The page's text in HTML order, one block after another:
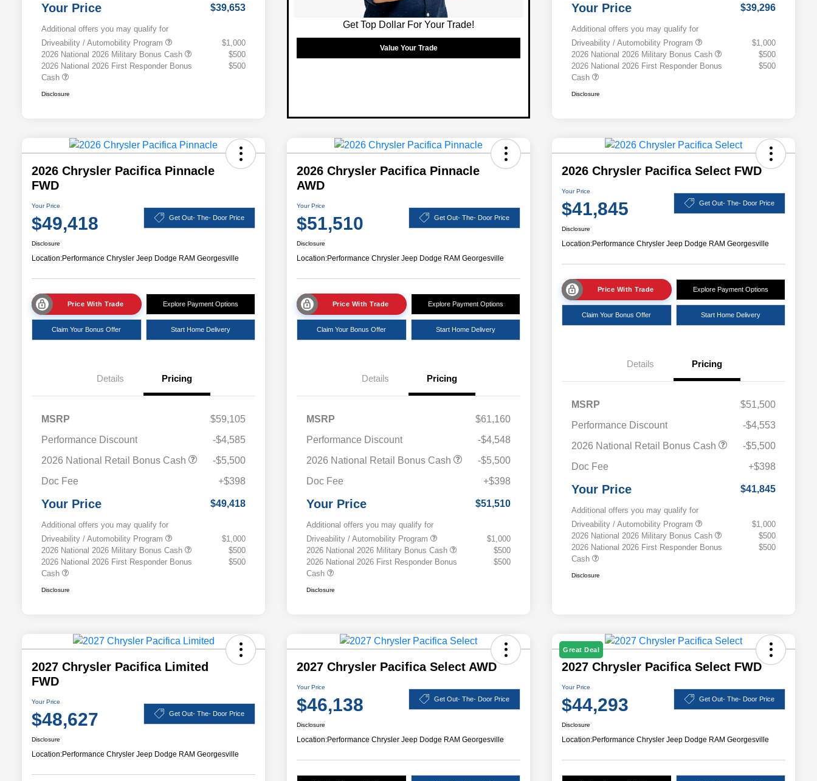
Your Price $39,653
Additional offers you may qualify for
Driveability / Automobility Program
$1,000
2026 National 2026 Military Bonus Cash
$500
2026 National 2026 First Responder Bonus
Cash
$500
Disclosure
Get Top Dollar For Your Trade!
Value Your Trade
Your Price $39,296
Additional offers you may qualify for
Driveability / Automobility Program
$1,000
2026 National 2026 Military Bonus Cash
$500
2026 National 2026 First Responder Bonus
Cash
$500
Disclosure
2026 Chrysler Pacifica Pinnacle
FWD
Your Price
$49,418 Get Out- The- Door Price
Disclosure
Location:Performance Chrysler Jeep Dodge RAM Georgesville
Price With Trade Explore Payment Options
Claim Your Bonus Offer Start Home Delivery
Details Pricing
MSRP
$59,105
Performance Discount
-$4,585
2026 National Retail Bonus Cash
-$5,500
Doc Fee
+$398
Your Price $49,418
Additional offers you may qualify for
Driveability / Automobility Program
$1,000
2026 National 2026 Military Bonus Cash
$500
2026 National 2026 First Responder Bonus
Cash
$500
Disclosure
2026 Chrysler Pacifica Pinnacle
AWD
Your Price
$51,510 Get Out- The- Door Price
Disclosure
Location:Performance Chrysler Jeep Dodge RAM Georgesville
Price With Trade Explore Payment Options
Claim Your Bonus Offer Start Home Delivery
Details Pricing
MSRP
$61,160
Performance Discount
-$4,548
2026 National Retail Bonus Cash
-$5,500
Doc Fee
+$398
Your Price $51,510
Additional offers you may qualify for
Driveability / Automobility Program
$1,000
2026 National 2026 Military Bonus Cash
$500
2026 National 2026 First Responder Bonus
Cash
$500
Disclosure
2026 Chrysler Pacifica Select FWD
Your Price
$41,845 Get Out- The- Door Price
Disclosure
Location:Performance Chrysler Jeep Dodge RAM Georgesville
Price With Trade Explore Payment Options
Claim Your Bonus Offer Start Home Delivery
Details Pricing
MSRP
$51,500
Performance Discount
-$4,553
2026 National Retail Bonus Cash
-$5,500
Doc Fee
+$398
Your Price $41,845
Additional offers you may qualify for
Driveability / Automobility Program
$1,000
2026 National 2026 Military Bonus Cash
$500
2026 National 2026 First Responder Bonus
Cash
$500
Disclosure
2027 Chrysler Pacifica Limited
FWD
Your Price
$48,627 Get Out- The- Door Price
Disclosure
Location:Performance Chrysler Jeep Dodge RAM Georgesville
2027 Chrysler Pacifica Select AWD
Your Price
$46,138 Get Out- The- Door Price
Disclosure
Location:Performance Chrysler Jeep Dodge RAM Georgesville
Great Deal
2027 Chrysler Pacifica Select FWD
Your Price
$44,293 Get Out- The- Door Price
Disclosure
Location:Performance Chrysler Jeep Dodge RAM Georgesville